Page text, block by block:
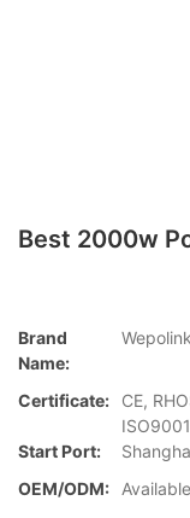
Best 2000w
Brand
Name:
Wepolink
Certificate:
CE,
ISO9001
Start Port:
OEM/ODM:
Available